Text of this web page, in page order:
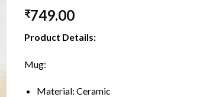
₹749.00
Product Details:
Mug:
Material: Ceramic